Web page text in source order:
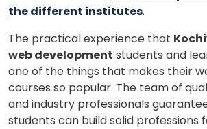
the different institutes.
The practical experience that
web development students and
one of the things that makes their
courses so popular. The team of
and industry professionals
students can build solid professions